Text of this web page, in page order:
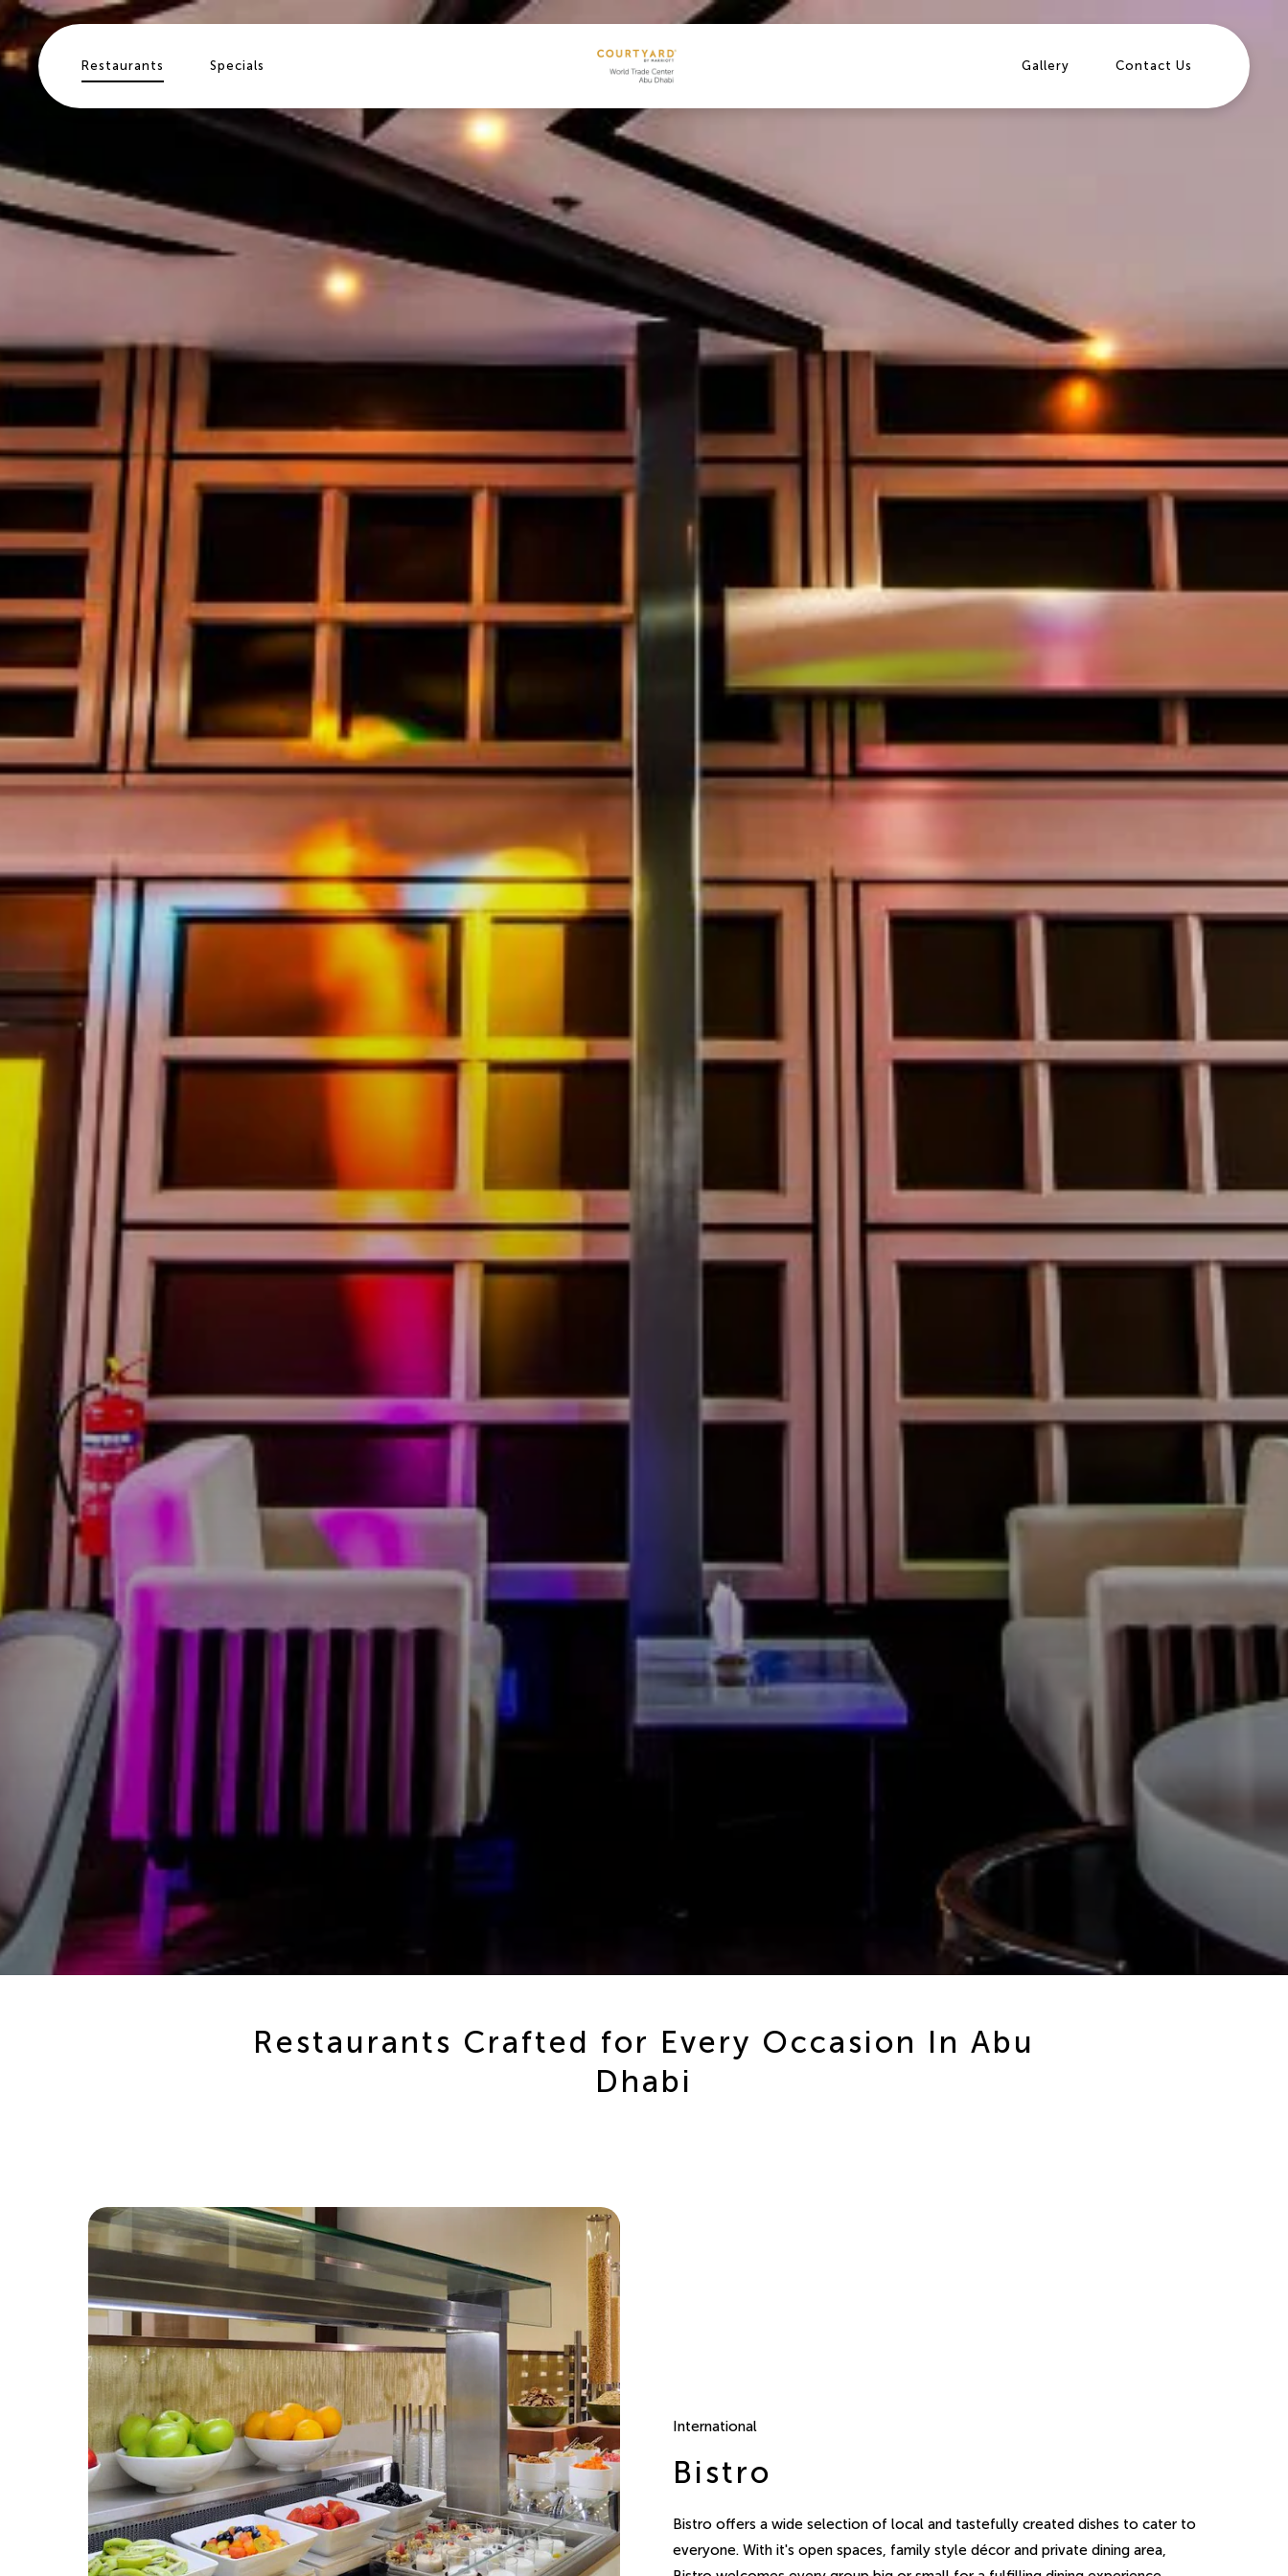
Skip to main content
Restaurants Specials Gallery Contact Us
Restaurants Crafted for Every Occasion In Abu
Dhabi
International
Bistro
Bistro offers a wide selection of local and tastefully created dishes to cater to
everyone. With it's open spaces, family style décor and private dining area,